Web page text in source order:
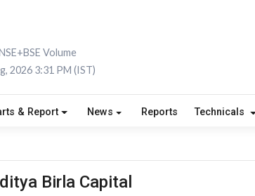
Volume
2026 3:31 PM (IST)
& Report News Reports Technicals
Birla Capital